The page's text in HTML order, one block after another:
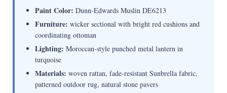
Paint Color: Dunn-Edwards Muslin DE6213
Furniture: wicker sectional with bright red cushions and
coordinating ottoman
Lighting: Moroccan-style punched metal lantern in
turquoise
Materials: woven rattan, fade-resistant Sunbrella fabric,
patterned outdoor rug, natural stone pavers